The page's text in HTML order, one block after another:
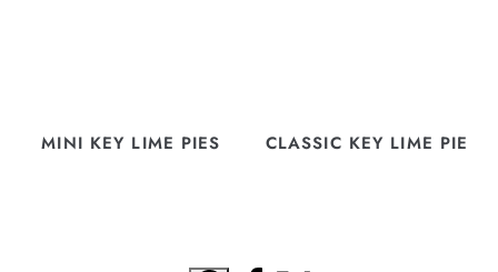
MINI KEY LIME PIES CLASSIC KEY LIME PIE